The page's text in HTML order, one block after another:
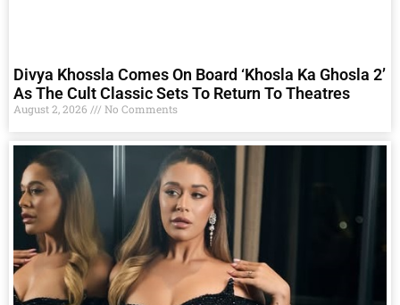
Divya Khossla Comes On Board ‘Khosla Ka Ghosla 2’
As The Cult Classic Sets To Return To Theatres
August 2, 2026 No Comments